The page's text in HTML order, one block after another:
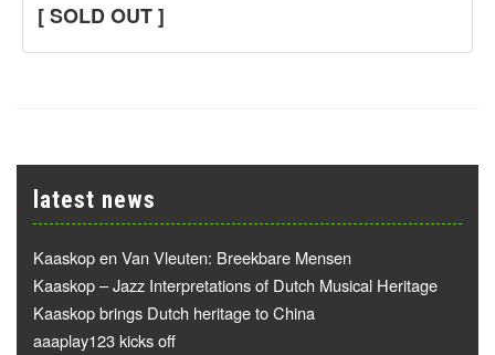
[ SOLD OUT ]
latest news
Kaaskop en Van Vleuten: Breekbare Mensen
Kaaskop – Jazz Interpretations of Dutch Musical Heritage
Kaaskop brings Dutch heritage to China
aaaplay123 kicks off